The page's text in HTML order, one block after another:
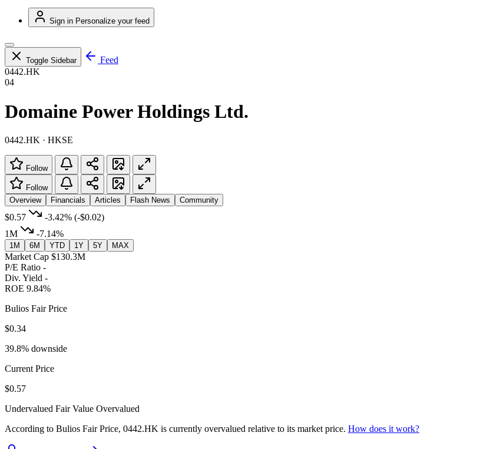
Sign in Personalize your feed
Toggle Sidebar
Feed
0442.HK
04
Domaine Power Holdings Ltd.
0442.HK · HKSE
Follow
Follow
Overview
Financials Articles Flash News Community
$0.57 -3.42% (-$0.02)
1M
-7.14%
1M 6M YTD 1Y 5Y MAX
Market Cap $130.3M
P/E Ratio -
Div. Yield -
ROE 9.84%
Bulios Fair Price
$0.34
39.8% downside
Current Price
$0.57
Undervalued Fair Value Overvalued
According to Bulios Fair Price, 0442.HK is currently overvalued relative to its market price. How does it work?